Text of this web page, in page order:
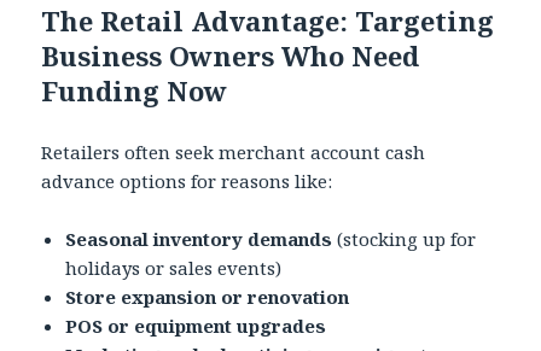
The Retail Advantage: Targeting
Business Owners Who Need
Funding Now
Retailers often seek merchant account cash
advance options for reasons like:
Seasonal inventory demands (stocking up for
holidays or sales events)
Store expansion or renovation
POS or equipment upgrades